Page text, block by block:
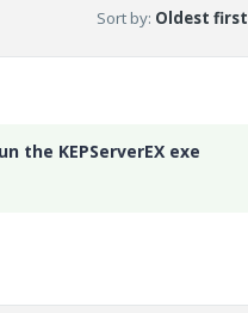
Sort by: Oldest first
the KEPServerEX exe